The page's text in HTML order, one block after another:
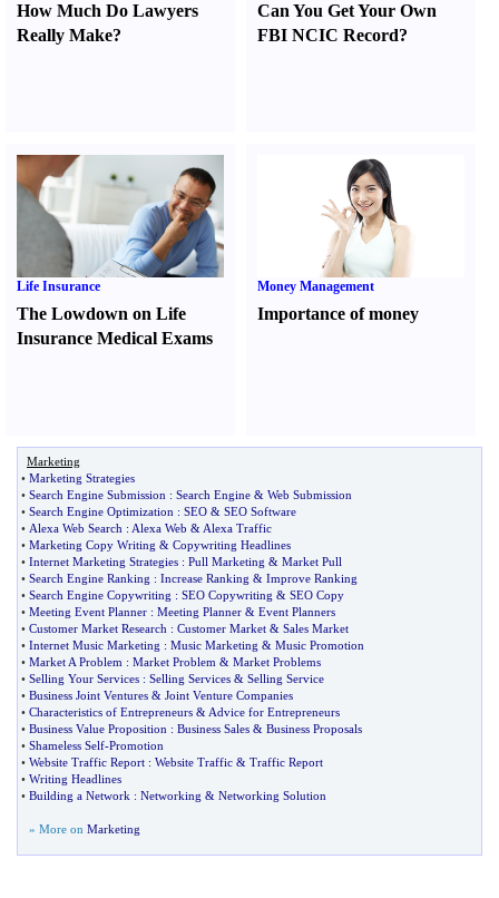
How Much Do Lawyers
Really Make?
Can You Get Your Own
FBI NCIC Record?
Life Insurance
The Lowdown on Life
Insurance Medical Exams
Money Management
Importance of money
Marketing
• Marketing Strategies
• Search Engine Submission : Search Engine & Web Submission
• Search Engine Optimization : SEO & SEO Software
• Alexa Web Search : Alexa Web & Alexa Traffic
• Marketing Copy Writing & Copywriting Headlines
• Internet Marketing Strategies : Pull Marketing & Market Pull
• Search Engine Ranking : Increase Ranking & Improve Ranking
• Search Engine Copywriting : SEO Copywriting & SEO Copy
• Meeting Event Planner : Meeting Planner & Event Planners
• Customer Market Research : Customer Market & Sales Market
• Internet Music Marketing : Music Marketing & Music Promotion
• Market A Problem : Market Problem & Market Problems
• Selling Your Services : Selling Services & Selling Service
• Business Joint Ventures & Joint Venture Companies
• Characteristics of Entrepreneurs & Advice for Entrepreneurs
• Business Value Proposition : Business Sales & Business Proposals
• Shameless Self-Promotion
• Website Traffic Report : Website Traffic & Traffic Report
• Writing Headlines
• Building a Network : Networking & Networking Solution
» More on Marketing